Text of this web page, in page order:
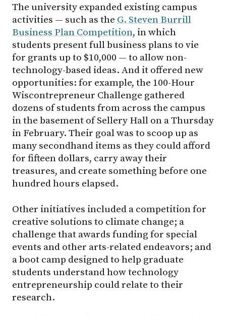
The university expanded existing campus
activities — such as the G. Steven Burrill
Business Plan Competition, in which
students present full business plans to vie
for grants up to $10,000 — to allow non-
technology-based ideas. And it offered new
opportunities: for example, the 100-Hour
Wiscontrepreneur Challenge gathered
dozens of students from across the campus
in the basement of Sellery Hall on a Thursday
in February. Their goal was to scoop up as
many secondhand items as they could afford
for fifteen dollars, carry away their
treasures, and create something before one
hundred hours elapsed.
Other initiatives included a competition for
creative solutions to climate change; a
challenge that awards funding for special
events and other arts-related endeavors; and
a boot camp designed to help graduate
students understand how technology
entrepreneurship could relate to their
research.